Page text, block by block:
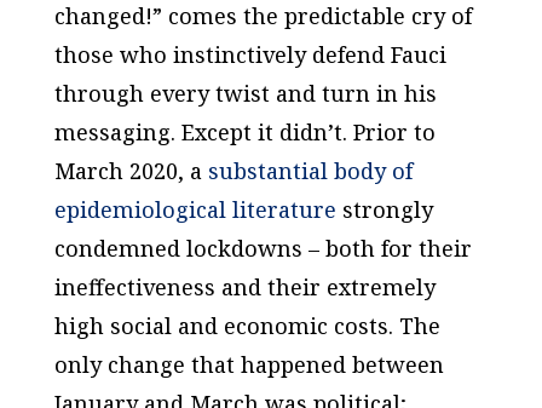
changed!” comes the predictable cry of
those who instinctively defend Fauci
through every twist and turn in his
messaging. Except it didn’t. Prior to
March 2020, asubstantial body of
epidemiological literature strongly
condemned lockdowns – both for their
ineffectiveness and their extremely
high social and economic costs. The
only change that happened between